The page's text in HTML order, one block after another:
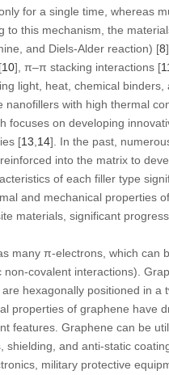
for a single time, whereas
this mechanism, the
and Diels-Alder reaction) [8
10], π–π stacking interactions [
light, heat, chemical
with high thermal
focuses on developing
[13 14]. In the past,
into the matrix to
of each filler type
and mechanical properties
materials, significant
many π-electrons, which can
covalent interactions).
hexagonally positioned in a
properties of graphene have
features. Graphene can be
and anti-static
military protective